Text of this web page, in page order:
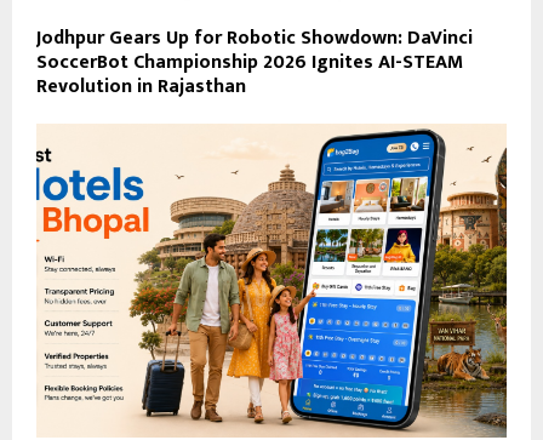
Jodhpur Gears Up for Robotic Showdown: DaVinci
SoccerBot Championship 2026 Ignites AI-STEAM
Revolution in Rajasthan